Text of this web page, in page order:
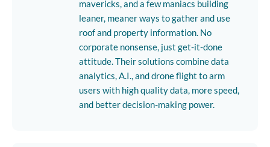
mavericks, and a few maniacs building
leaner, meaner ways to gather and use
roof and property information. No
corporate nonsense, just get-it-done
attitude. Their solutions combine data
analytics, A.I., and drone flight to arm
users with high quality data, more speed,
and better decision-making power.